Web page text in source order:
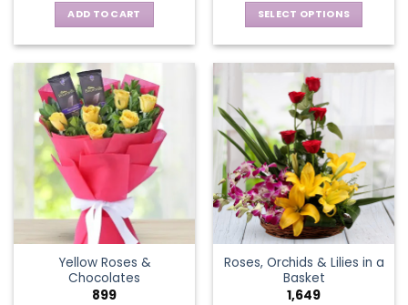
ADD TO CART SELECT OPTIONS
has
multiple
variants.
The
options
may
be
chosen
on
the
product
page
Yellow Roses &
Chocolates
899
Roses, Orchids & Lilies in a
Basket
1,649